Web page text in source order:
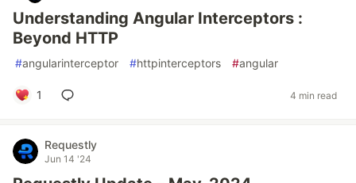
Understanding Angular Interceptors :
Beyond HTTP
#angularinterceptor #httpinterceptors #angular
1 4 min read
Requestly
Jun 14 '24